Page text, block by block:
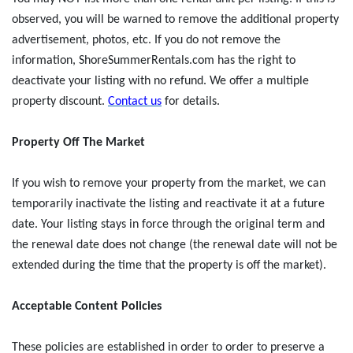
observed, you will be warned to remove the additional property
advertisement, photos, etc. If you do not remove the
information, ShoreSummerRentals.com has the right to
deactivate your listing with no refund. We offer a multiple
property discount. Contact us for details.
Property Off The Market
If you wish to remove your property from the market, we can
temporarily inactivate the listing and reactivate it at a future
date. Your listing stays in force through the original term and
the renewal date does not change (the renewal date will not be
extended during the time that the property is off the market).
Acceptable Content Policies
These policies are established in order to order to preserve a